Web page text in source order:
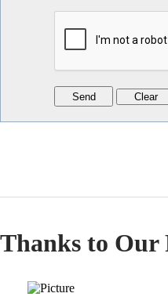
Thanks to Our